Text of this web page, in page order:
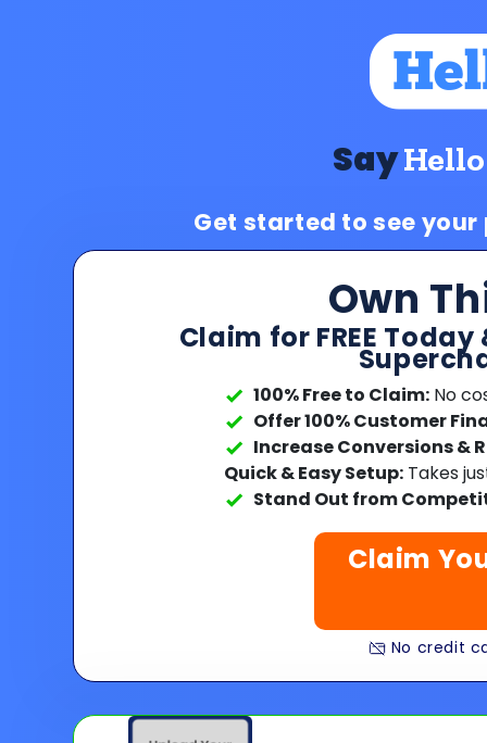
SayHello
Get started to see
Own
Claim for FREE
100% Free to Claim:No
Offer 100% Customer
Increase Conversions &
Quick & Easy Setup:Takes
Stand Out from
Claim
No credit